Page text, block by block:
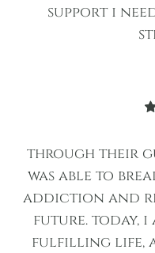
support i
through their
was able to
addiction and
future. today, i
fulfilling life,